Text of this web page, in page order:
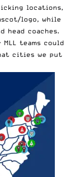
locations,
logo, while
head coaches.
teams could
cities we put